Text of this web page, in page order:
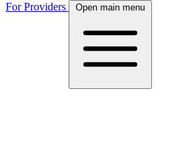
For Providers
Open main menu